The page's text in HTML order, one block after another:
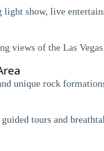
show, live
views of the Las
unique rock
tours and